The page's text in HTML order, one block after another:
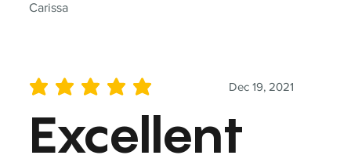
Carissa
Dec 19, 2021
average rating is 5 out of 5
Excellent